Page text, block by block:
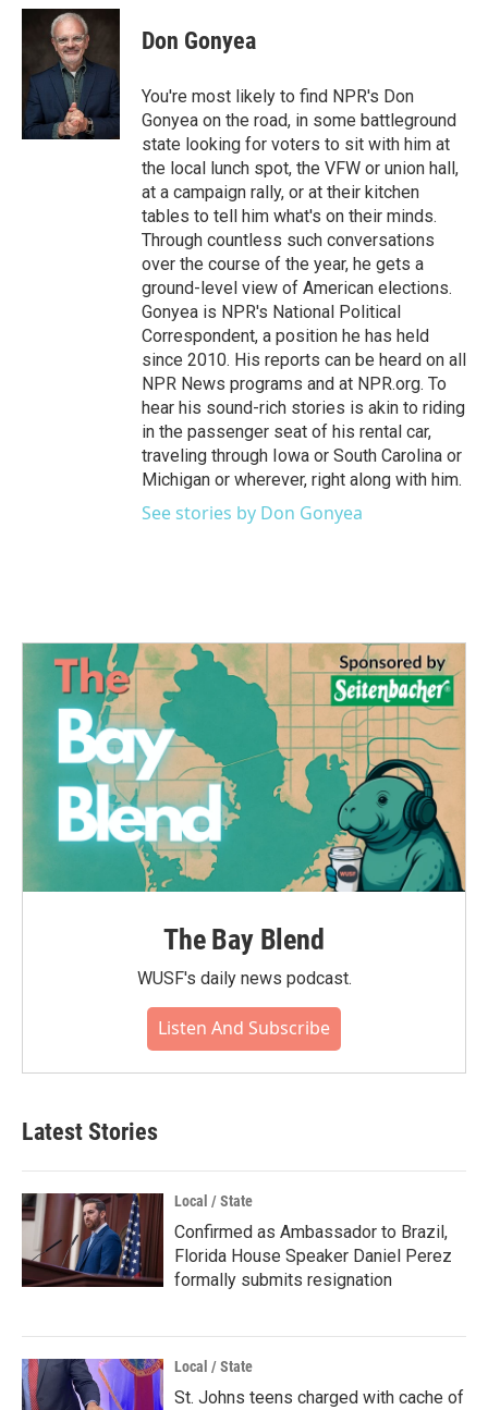
c
o
o
k
i
t
t
e
r
n
d
n
Don Gonyea
You're most likely to find NPR's Don
Gonyea on the road, in some battleground
state looking for voters to sit with him at
the local lunch spot, the VFW or union hall,
at a campaign rally, or at their kitchen
tables to tell him what's on their minds.
Through countless such conversations
over the course of the year, he gets a
ground-level view of American elections.
Gonyea is NPR's National Political
Correspondent, a position he has held
since 2010. His reports can be heard on all
NPR News programs and at NPR.org. To
hear his sound-rich stories is akin to riding
in the passenger seat of his rental car,
traveling through Iowa or South Carolina or
Michigan or wherever, right along with him.
See stories by Don Gonyea
The Bay Blend
WUSF's daily news podcast.
Listen And Subscribe
Latest Stories
Local / State
Confirmed as Ambassador to Brazil,
Florida House Speaker Daniel Perez
formally submits resignation
Local / State
St. Johns teens charged with cache of